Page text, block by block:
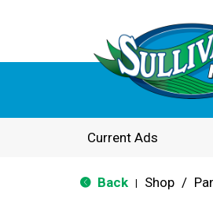
Current Ads
Back Shop /